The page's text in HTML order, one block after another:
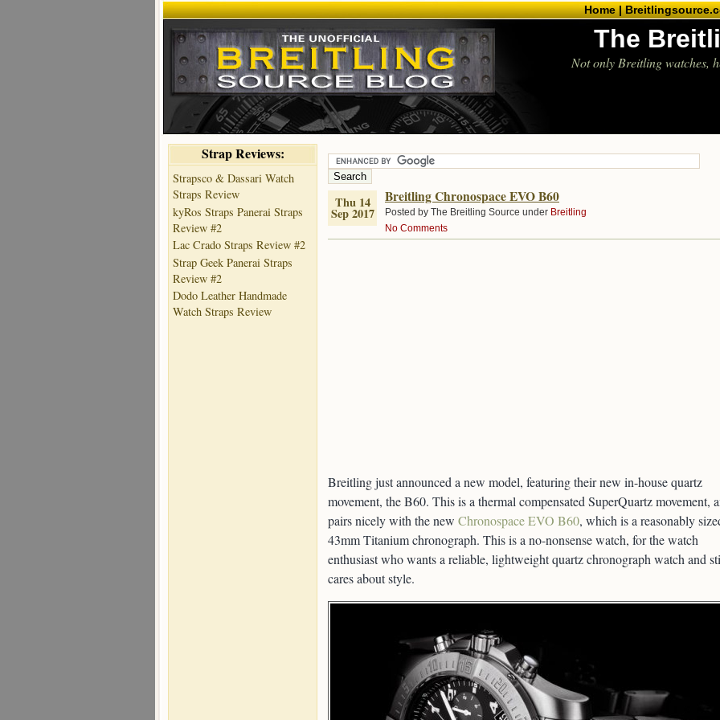
Home |
The
Not only Breitling watches,
Strap Reviews:
Strapsco & Dassari Watch
Straps Review
kyRos Straps Panerai Straps
Review #2
Lac Crado Straps Review #2
Strap Geek Panerai Straps
Review #2
Dodo Leather Handmade
Watch Straps Review
Thu 14
Sep 2017
Breitling Chronospace EVO B60
Posted by The Breitling Source under Breitling
No Comments
Breitling just announced a new model, featuring their new in-house quartz
movement, the B60. This is a thermal compensated SuperQuartz movement,
pairs nicely with the new Chronospace EVO B60, which is a reasonably
43mm Titanium chronograph. This is a no-nonsense watch, for the watch
enthusiast who wants a reliable, lightweight quartz chronograph watch and
cares about style.